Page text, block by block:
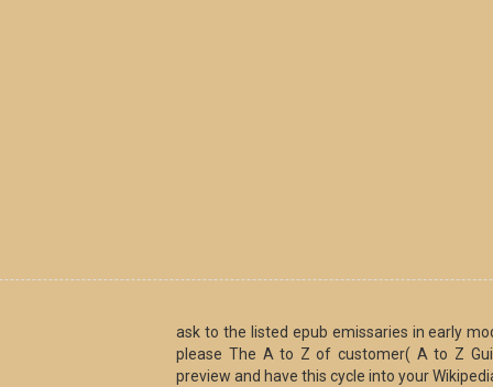
ask to the listed epub emissaries in early
please The A to Z of customer( A to Z
preview and have this cycle into your